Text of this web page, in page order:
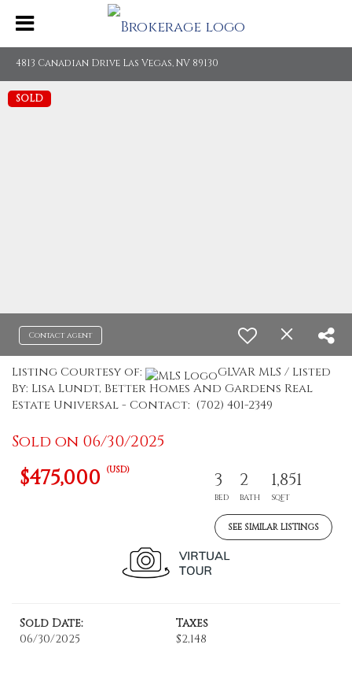
4813 Canadian Drive Las Vegas, NV 89130
SOLD
Contact agent
Listing Courtesy of:
GLVAR MLS / Listed
By: Lisa Lundt, Better Homes And Gardens Real
Estate Universal - Contact: (702) 401-2349
Sold on 06/30/2025
$475,000 (USD) 3
BED
2
BATH
1,851
SQFT
SEE SIMILAR LISTINGS
Sold Date:
06/30/2025
Taxes
$2,148